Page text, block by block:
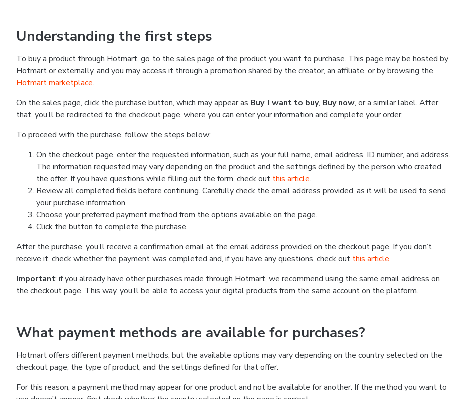
Understanding the first steps
To buy a product through Hotmart, go to the sales page of the product you want to purchase. This page may be hosted by
Hotmart or externally, and you may access it through a promotion shared by the creator, an affiliate, or by browsing the
Hotmart marketplace.
On the sales page, click the purchase button, which may appear as Buy, I want to buy, Buy now, or a similar label. After
that, you’ll be redirected to the checkout page, where you can enter your information and complete your order.
To proceed with the purchase, follow the steps below:
On the checkout page, enter the requested information, such as your full name, email address, ID number, and address.
The information requested may vary depending on the product and the settings defined by the person who created
the offer. If you have questions while filling out the form, check out this article.
Review all completed fields before continuing. Carefully check the email address provided, as it will be used to send
your purchase information.
Choose your preferred payment method from the options available on the page.
Click the button to complete the purchase.
After the purchase, you’ll receive a confirmation email at the email address provided on the checkout page. If you don’t
receive it, check whether the payment was completed and, if you have any questions, check out this article.
Important: if you already have other purchases made through Hotmart, we recommend using the same email address on
the checkout page. This way, you’ll be able to access your digital products from the same account on the platform.
What payment methods are available for purchases?
Hotmart offers different payment methods, but the available options may vary depending on the country selected on the
checkout page, the type of product, and the settings defined for that offer.
For this reason, a payment method may appear for one product and not be available for another. If the method you want to